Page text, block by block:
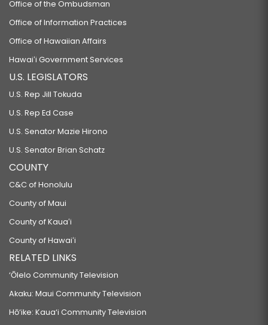
Office of the Ombudsman
Office of Information Practices
Office of Hawaiian Affairs
Hawaiʻi Government Services
U.S. LEGISLATORS
U.S. Rep Jill Tokuda
U.S. Rep Ed Case
U.S. Senator Mazie Hirono
U.S. Senator Brian Schatz
COUNTY
C&C of Honolulu
County of Maui
County of Kauaʻi
County of Hawaiʻi
RELATED LINKS
‘Ōlelo Community Television
Akaku: Maui Community Television
Hō‘ike: Kaua‘i Community Television